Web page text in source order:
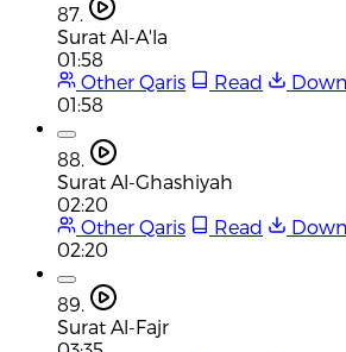
87.
Surat Al-A'la
01:58
Other Qaris
Read
01:58
88.
Surat Al-Ghashiyah
02:20
Other Qaris
Read
02:20
89.
Surat Al-Fajr